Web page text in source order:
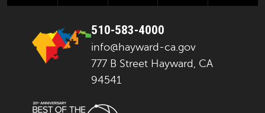
510-583-4000
info@hayward-ca.gov
777 B Street Hayward, CA
94541